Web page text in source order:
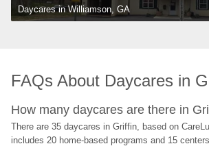
Daycares in Williamson, GA
FAQs About Daycares in
How many daycares are there in
There are 35 daycares in Griffin, based on
includes 20 home-based programs and 15 centers.